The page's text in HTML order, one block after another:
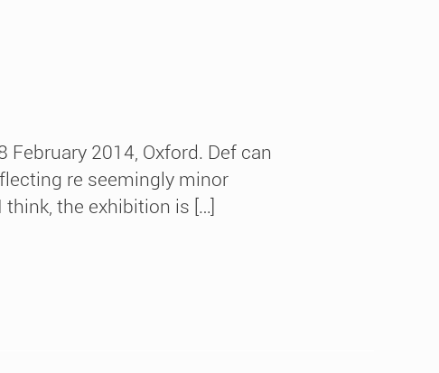
2014, Oxford. Def can
re seemingly minor
the exhibition is […]